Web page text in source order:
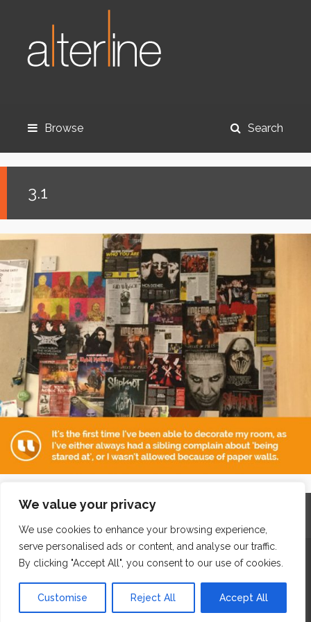
We value your privacy
We use cookies to enhance your browsing experience,
serve personalised ads or content, and analyse our traffic.
By clicking "Accept All", you consent to our use of cookies.
Customise Reject All Accept All
Browse Search
3.1
Home Contact Archives
GDPR & Privacy
The Edge Business Centre, Clowes Street, Salford, Manchester,
WordPress Website Maintenanceby WPbees